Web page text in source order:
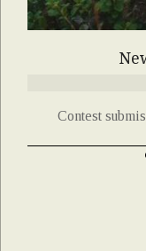
Contest